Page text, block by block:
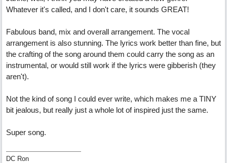
Whatever it's called, and I don't care, it sounds GREAT!
Fabulous band, mix and overall arrangement. The vocal
arrangement is also stunning. The lyrics work better than fine, but
the crafting of the song around them could carry the song as an
instrumental, or would still work if the lyrics were gibberish (they
aren't).
Not the kind of song I could ever write, which makes me a TINY
bit jealous, but really just a whole lot of inspired just the same.
Super song.
DC Ron